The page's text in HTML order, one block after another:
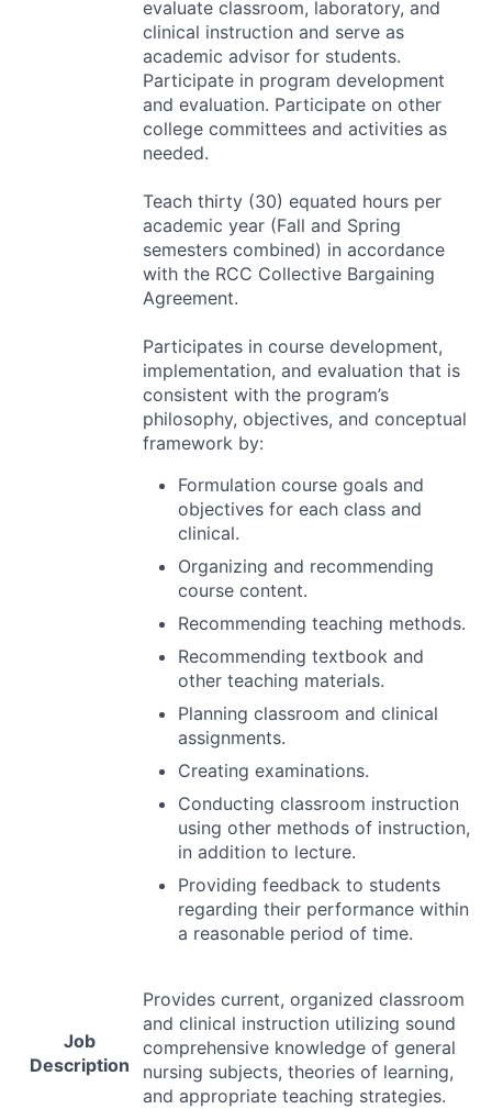
Job
Description
evaluate classroom, laboratory, and
clinical instruction and serve as
academic advisor for students.
Participate in program development
and evaluation. Participate on other
college committees and activities as
needed.
Teach thirty (30) equated hours per
academic year (Fall and Spring
semesters combined) in accordance
with the RCC Collective Bargaining
Agreement.
Participates in course development,
implementation, and evaluation that is
consistent with the program’s
philosophy, objectives, and conceptual
framework by:
Formulation course goals and
objectives for each class and
clinical.
Organizing and recommending
course content.
Recommending teaching methods.
Recommending textbook and
other teaching materials.
Planning classroom and clinical
assignments.
Creating examinations.
Conducting classroom instruction
using other methods of instruction,
in addition to lecture.
Providing feedback to students
regarding their performance within
a reasonable period of time.
Provides current, organized classroom
and clinical instruction utilizing sound
comprehensive knowledge of general
nursing subjects, theories of learning,
and appropriate teaching strategies.